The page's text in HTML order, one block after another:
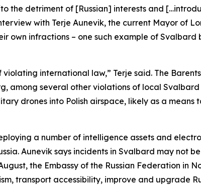
the detriment of [Russian] interests and
with Terje Aunevik, the current Mayor of
own infractions – one such example of
international law,” Terje said. The
among several other violations of local
drones into Polish airspace, likely as a means
a number of intelligence assets and
Aunevik says incidents in Svalbard may not
the Embassy of the Russian Federation in
transport accessibility, improve and upgrade